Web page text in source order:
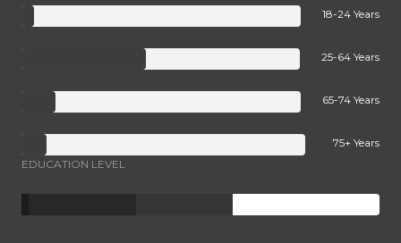
18-24 Years
25-64 Years
65-74 Years
75+ Years
EDUCATION LEVEL